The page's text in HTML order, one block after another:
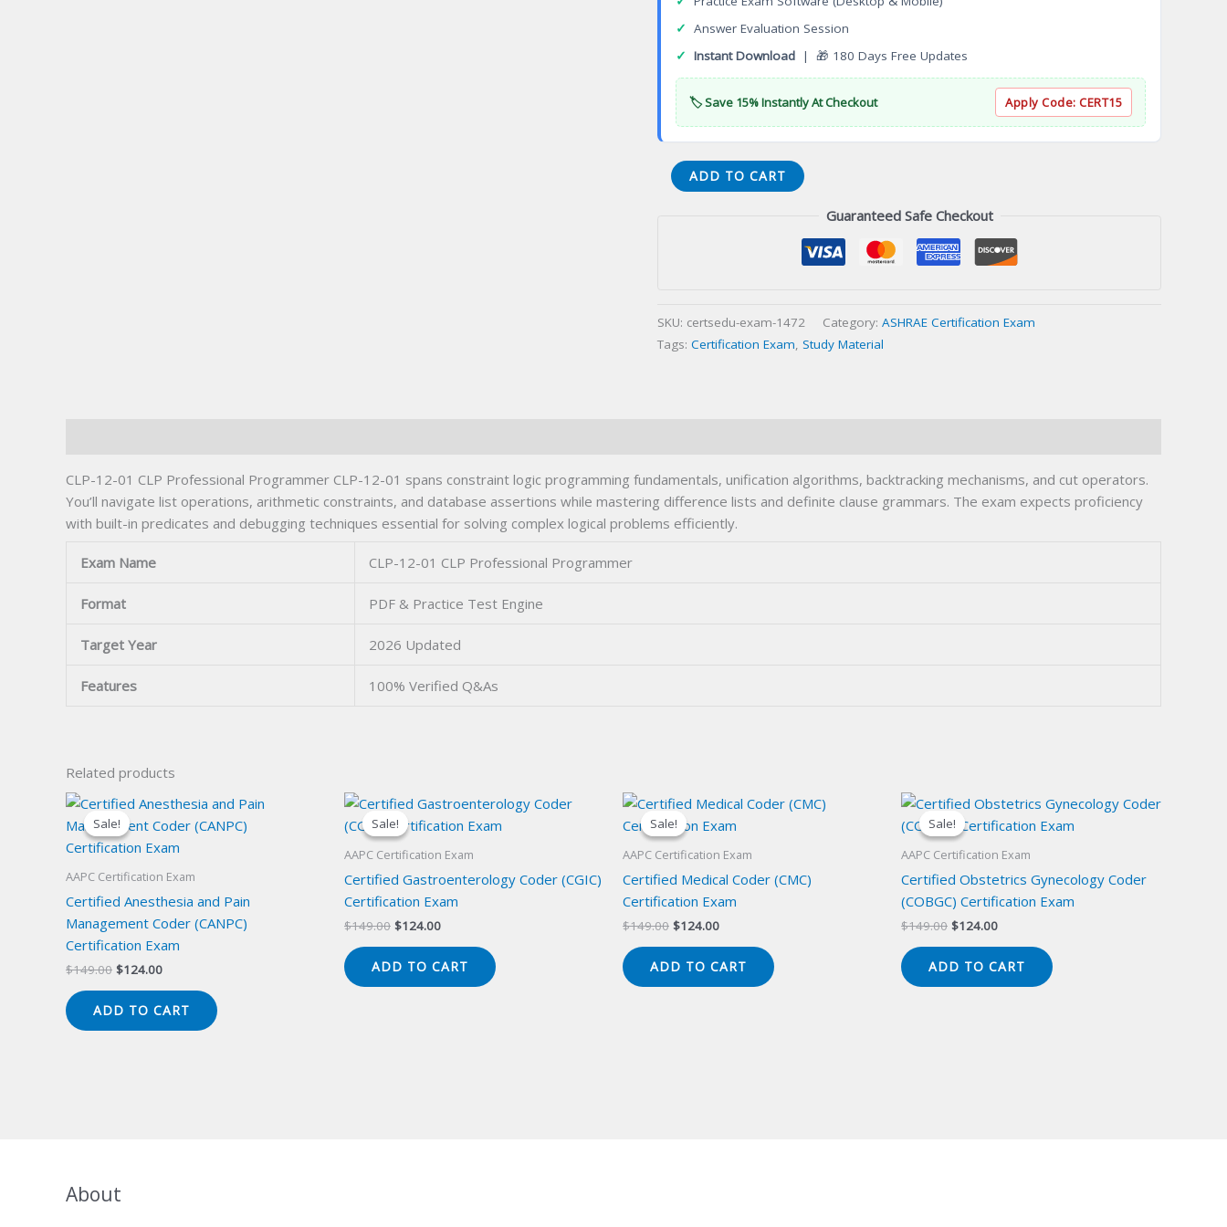
✓ Answer Evaluation Session
✓ Instant Download | 🎁 180 Days Free Updates
🏷️ Save 15% Instantly At Checkout Apply Code: CERT15
CLP-
12-
Exam
quantity
ADD TO CART
Guaranteed Safe Checkout
SKU: certsedu-exam-1472 Category: ASHRAE Certification Exam
Tags: Certification Exam Study Material
CLP-12-01 CLP Professional Programmer CLP-12-01 spans constraint logic programming fundamentals, unification algorithms, backtracking mechanisms, and cut operators.
You’ll navigate list operations, arithmetic constraints, and database assertions while mastering difference lists and definite clause grammars. The exam expects proficiency
with built-in predicates and debugging techniques essential for solving complex logical problems efficiently.
Exam Name CLP-12-01 CLP Professional Programmer
Format PDF & Practice Test Engine
Target Year 2026 Updated
Features 100% Verified Q&As
Related products
Sale!
Sale!
AAPC Certification Exam
Certified Anesthesia and Pain
Management Coder (CANPC)
Certification Exam
$149.00 Original
$149.00.
$124.00Current
$124.00.
ADD TO CART
Sale!
Sale!
AAPC Certification Exam
Certified Gastroenterology Coder (CGIC)
Certification Exam
$149.00 Original
$149.00.
$124.00Current
$124.00.
ADD TO CART
Sale!
Sale!
AAPC Certification Exam
Certified Medical Coder (CMC)
Certification Exam
$149.00 Original
$149.00.
$124.00Current
$124.00.
ADD TO CART
Sale!
Sale!
AAPC Certification Exam
Certified Obstetrics Gynecology Coder
(COBGC) Certification Exam
$149.00 Original
$149.00.
$124.00Current
$124.00.
ADD TO CART
About